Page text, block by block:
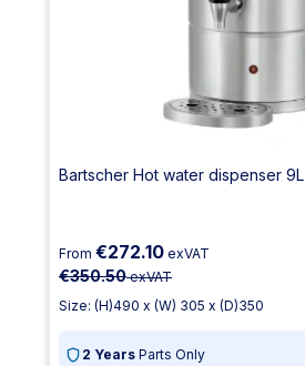
Bartscher Hot water dispenser 9L
From €272.10 exVAT
€350.50exVAT
Size: (H)490 x (W) 305 x (D)350
2 Years Parts Only